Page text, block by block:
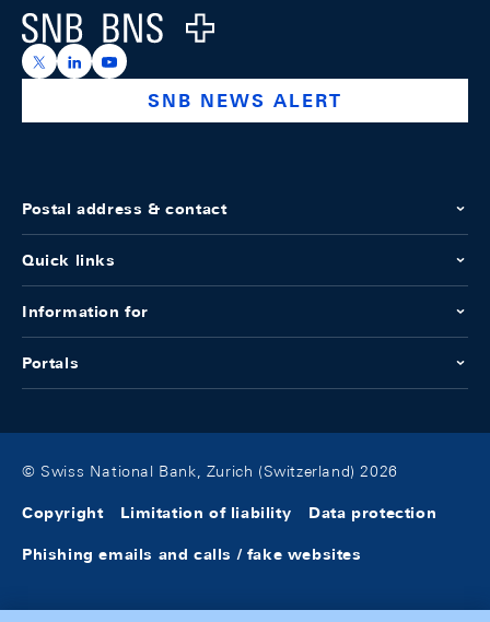
Logo
https://x.com/snb_bns
https://ch.linkedin.com/company/swiss-national-
https://www.youtube.com/@swissnationalbank
SNB NEWS ALERT
Postal address & contact
Quick links
Information for
Portals
© Swiss National Bank, Zurich (Switzerland) 2026
Copyright Limitation of liability Data protection
Phishing emails and calls / fake websites